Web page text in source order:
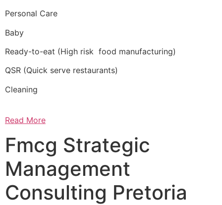
Personal Care
Baby
Ready-to-eat (High risk food manufacturing)
QSR (Quick serve restaurants)
Cleaning
Read More
Fmcg Strategic
Management
Consulting Pretoria